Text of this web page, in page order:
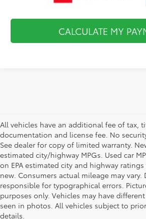
CALCULATE MY
All vehicles have an additional fee of tax,
documentation and license fee. No
See dealer for copy of limited warranty.
estimated city/highway MPGs. Used car
on EPA estimated city and highway
new. Consumers actual mileage may vary.
responsible for typographical errors.
purposes only. Vehicles may have
seen in photos. All vehicles subject to
details.